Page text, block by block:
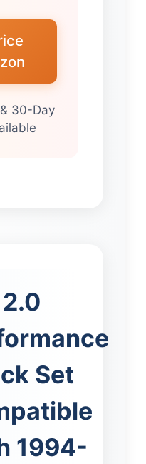
30-Day
Set
1994-